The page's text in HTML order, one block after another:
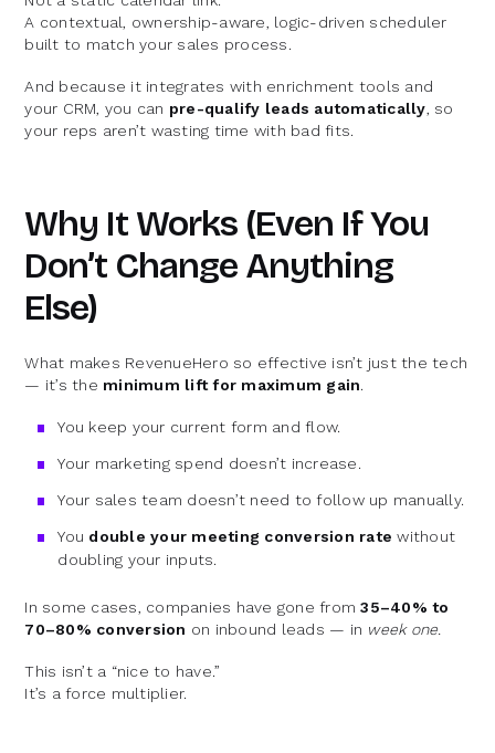
A contextual, ownership-aware, logic-driven scheduler
built to match your sales process.
And because it integrates with enrichment tools and
your CRM, you can pre-qualify leads automatically, so
your reps aren’t wasting time with bad fits.
Why It Works (Even If You
Don’t Change Anything
Else)
What makes RevenueHero so effective isn’t just the tech
— it’s the minimum lift for maximum gain.
You keep your current form and flow.
Your marketing spend doesn’t increase.
Your sales team doesn’t need to follow up manually.
You double your meeting conversion rate without
doubling your inputs.
In some cases, companies have gone from35–40% to
70–80% conversion on inbound leads — in week one.
This isn’t a “nice to have.”
It’s a force multiplier.